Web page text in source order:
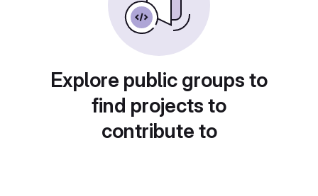
Explore public groups to
find projects to
contribute to